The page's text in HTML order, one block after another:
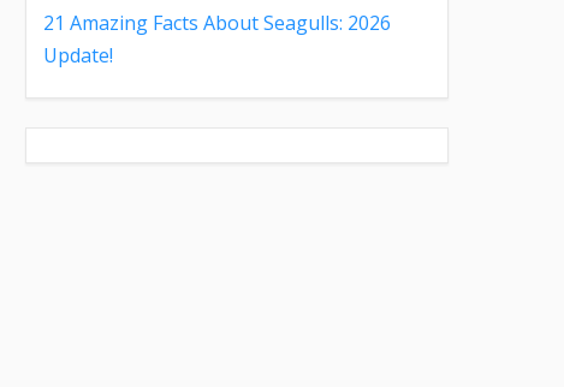
21 Amazing Facts About Seagulls: 2026
Update!